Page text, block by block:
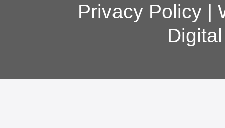
Privacy Policy|